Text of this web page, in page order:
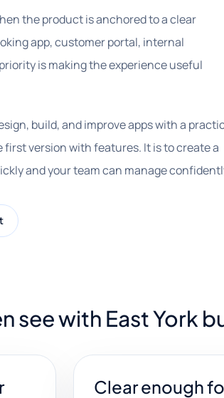
the product is anchored to a clear
app, customer portal, internal
is making the experience useful
build, and improve apps with a
version with features. It is to create a
and your team can manage
see with East York
Clear enough